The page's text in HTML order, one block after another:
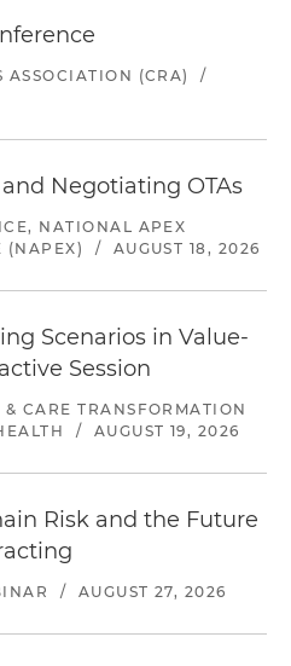
ASSOCIATION (CRA)
/
Negotiating OTAs
NATIONAL APEX
(NAPEX)
/ AUGUST 18, 2026
Scenarios in Value-
Session
CARE TRANSFORMATION
/ AUGUST 19, 2026
Risk and the Future
/ AUGUST 27, 2026